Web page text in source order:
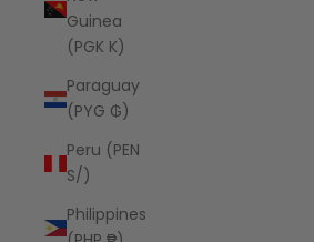
Guinea
(PGK K)
Paraguay
(PYG ₲)
Peru (PEN
S/)
Philippines